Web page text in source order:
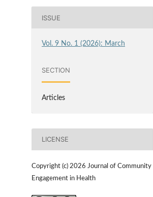
ISSUE
Vol. 9 No. 1 (2026): March
SECTION
Articles
LICENSE
Copyright (c) 2026 Journal of Community
Engagement in Health